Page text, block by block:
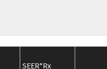
SEER*Rx